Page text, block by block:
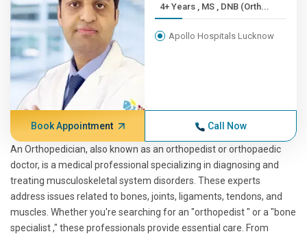
4+ Years , MS , DNB (Orth...
Apollo Hospitals Lucknow
Book Appointment Call Now
An Orthopedician, also known as an orthopedist or orthopaedic
doctor, is a medical professional specializing in diagnosing and
treating musculoskeletal system disorders. These experts
address issues related to bones, joints, ligaments, tendons, and
muscles. Whether you're searching for an "orthopedist " or a "bone
specialist ," these professionals provide essential care. From